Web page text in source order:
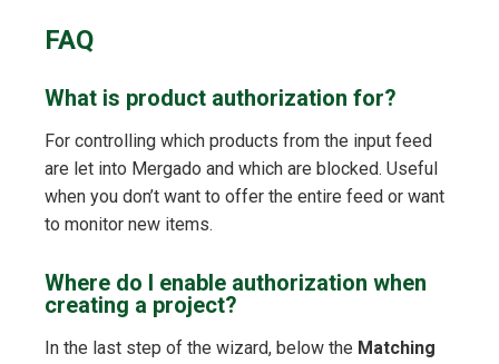
FAQ
What is product authorization for?
For controlling which products from the input feed
are let into Mergado and which are blocked. Useful
when you don’t want to offer the entire feed or want
to monitor new items.
Where do I enable authorization when
creating a project?
In the last step of the wizard, below the Matching